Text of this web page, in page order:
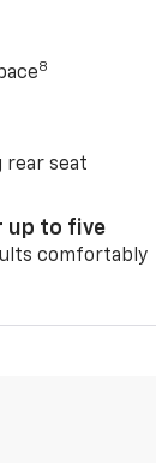
8
seat
up to five
comfortably